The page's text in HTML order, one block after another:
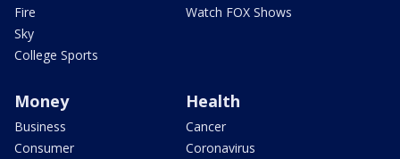
Fire
Sky
College Sports
Watch FOX Shows
Money
Business
Consumer
Health
Cancer
Coronavirus